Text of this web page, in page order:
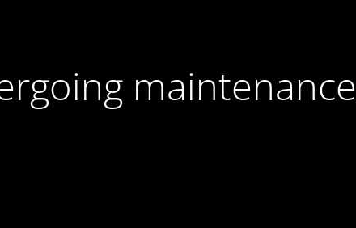
maintenance